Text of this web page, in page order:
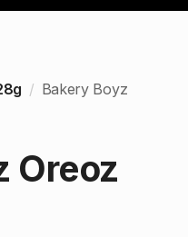
Bakery Boyz
Oreoz